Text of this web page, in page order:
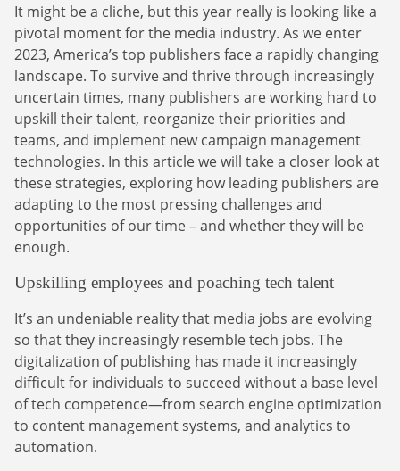
Partners
Case Studies
It might be a cliche, but this year really is looking like a
pivotal moment for the media industry. As we enter
2023, America’s top publishers face a rapidly changing
landscape. To survive and thrive through increasingly
uncertain times, many publishers are working hard to
upskill their talent, reorganize their priorities and
teams, and implement new campaign management
technologies. In this article we will take a closer look at
these strategies, exploring how leading publishers are
adapting to the most pressing challenges and
opportunities of our time – and whether they will be
enough.
Upskilling employees and poaching tech talent
It’s an undeniable reality that media jobs are evolving
so that they increasingly resemble tech jobs. The
digitalization of publishing has made it increasingly
difficult for individuals to succeed without a base level
of tech competence—from search engine optimization
to content management systems, and analytics to
automation.